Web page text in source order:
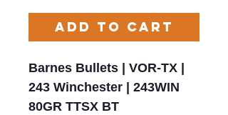
Add to Cart
Barnes Bullets | VOR-TX |
243 Winchester | 243WIN
80GR TTSX BT